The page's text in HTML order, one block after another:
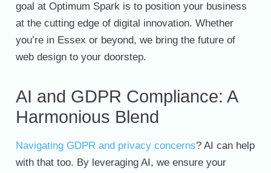
goal at Optimum Spark is to position your business
at the cutting edge of digital innovation. Whether
you’re in Essex or beyond, we bring the future of
web design to your doorstep.
AI and GDPR Compliance: A
Harmonious Blend
Navigating GDPR and privacy concerns? AI can help
with that too. By leveraging AI, we ensure your